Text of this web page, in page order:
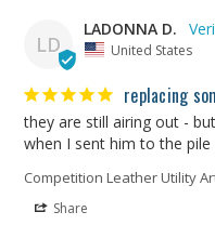
LD
LADONNA D.
United States
replacing
they are still airing out -
when I sent him to the pile
Competition Leather Utility
Share